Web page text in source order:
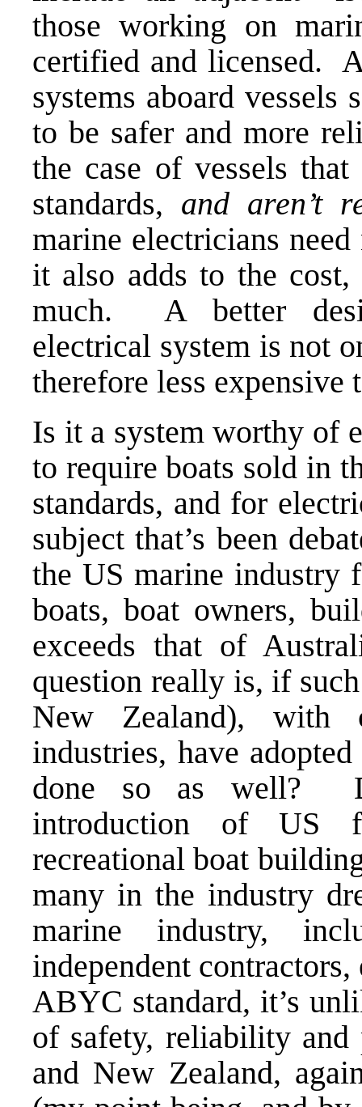
those working on
certified and licensed.
systems aboard
to be safer and more
the case of vessels that
standards, and aren’t
marine electricians
it also adds to the
much. A better
electrical system is not
therefore less expensive
Is it a system worthy of
to require boats sold in
standards, and for
subject that’s been
the US marine industry
boats, boat owners,
exceeds that of
question really is, if
New Zealand), with
industries, have
done so as well?
introduction of US
recreational boat
many in the industry
marine industry,
independent
ABYC standard, it’s
of safety, reliability
and New Zealand,